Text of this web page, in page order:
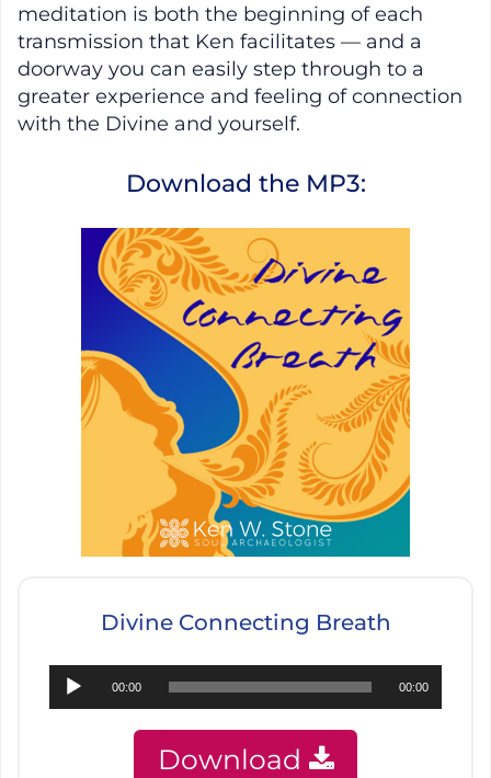
meditation is both the beginning of each
transmission that Ken facilitates — and a
doorway you can easily step through to a
greater experience and feeling of connection
with the Divine and yourself.
Download the MP3:
Divine Connecting Breath
Audio
Player
00:00 00:00
Download